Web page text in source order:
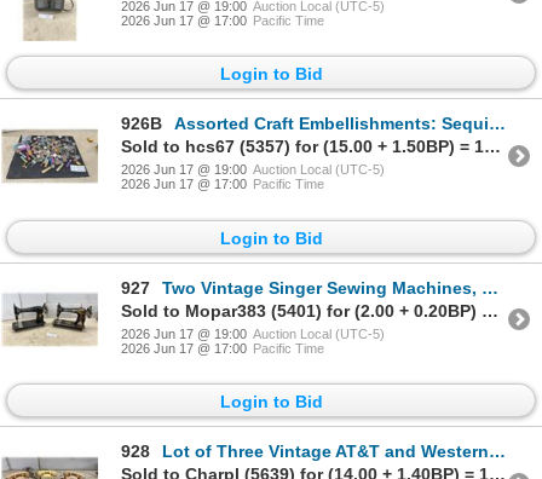
2026 Jun 17 @ 19:00 Auction Local (UTC-5)
2026 Jun 17 @ 17:00 Pacific Time
Login to Bid
926B
Assorted Craft Embellishments: Sequins, Beads, Glitter in Clear Boxes, Vials, and More
Sold to hcs67 (5357) for (15.00 + 1.50BP) = 16.50
2026 Jun 17 @ 19:00 Auction Local (UTC-5)
2026 Jun 17 @ 17:00 Pacific Time
Login to Bid
927
Two Vintage Singer Sewing Machines, Model 27/127 and Model 15 with Gold Decals
Sold to Mopar383 (5401) for (2.00 + 0.20BP) = 2.20
2026 Jun 17 @ 19:00 Auction Local (UTC-5)
2026 Jun 17 @ 17:00 Pacific Time
Login to Bid
928
Lot of Three Vintage AT&T and Western Electric 2500 Series Touch-Tone Desk Telephones 1970s-1980s
Sold to Charpl (5639) for (14.00 + 1.40BP) = 15.40